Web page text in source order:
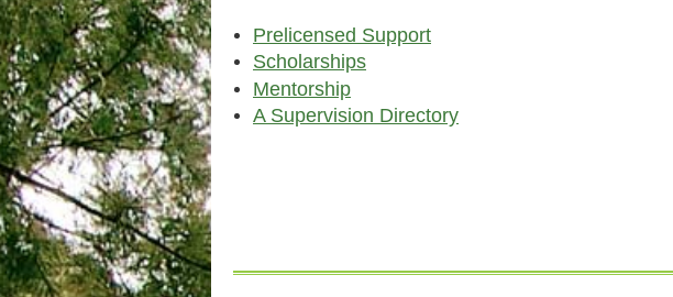
Prelicensed Support
Scholarships
Mentorship
A Supervision Directory